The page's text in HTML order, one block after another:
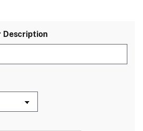
Description